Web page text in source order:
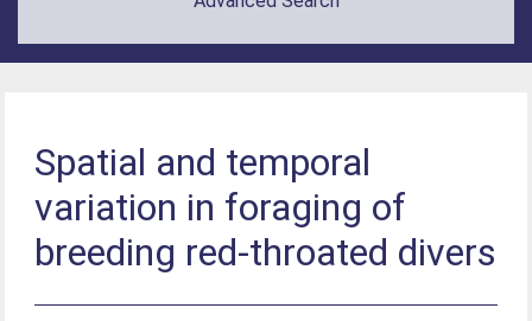
Spatial and temporal
variation in foraging of
breeding red‐throated divers